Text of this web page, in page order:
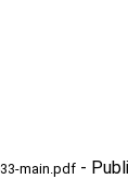
main.pdf -